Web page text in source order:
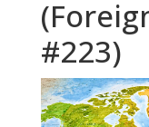
#223)